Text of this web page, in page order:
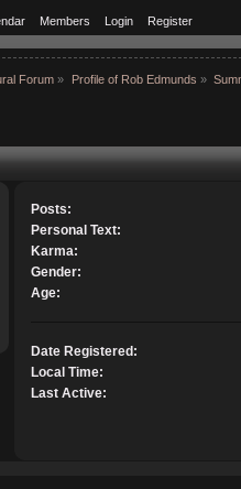
Members Login Register
Forum » Profile of Rob Edmunds »
Posts:
Personal Text:
Karma:
Gender:
Age:
Date Registered:
Local Time:
Last Active: